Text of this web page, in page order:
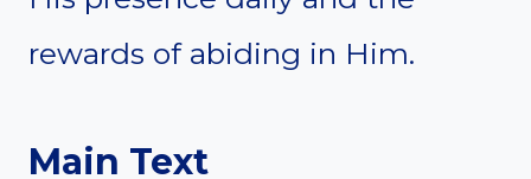
rewards of abiding in Him.
Main Text